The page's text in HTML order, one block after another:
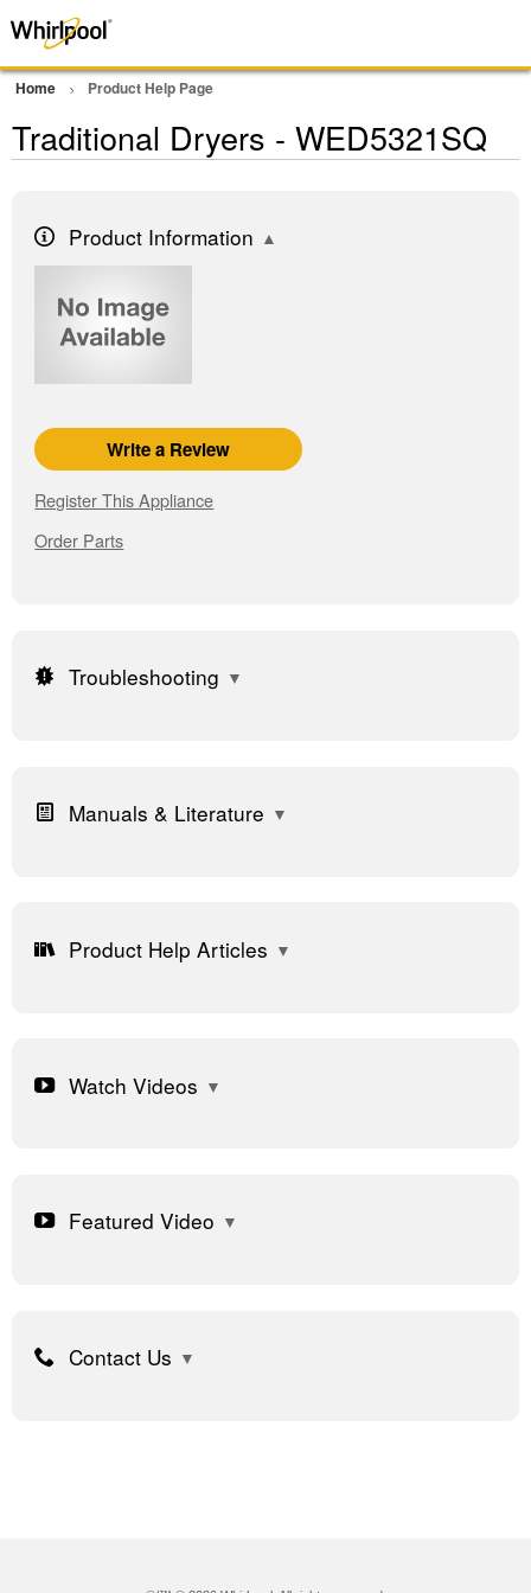
Home Product Help Page
Traditional Dryers - WED5321SQ
Product Information
Write a Review
Register This Appliance
Order Parts
Troubleshooting
Manuals & Literature
Product Help Articles
Watch Videos
Featured Video
Contact Us